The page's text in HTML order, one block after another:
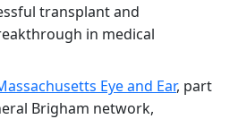
transplant and
in medical
Eye and Ear, part
Brigham network,